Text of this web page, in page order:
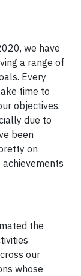
we have
a range of
Every
time to
objectives.
due to
been
on
the
our
whose